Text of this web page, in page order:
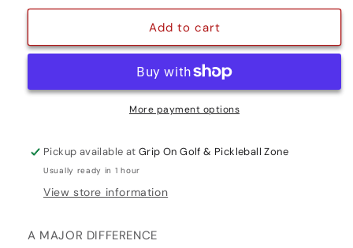
unavailable
for
FLATSO
for
ZENERGY
FLATSO
Add to cart
More payment options
Pickup available atGrip On Golf & Pickleball Zone
Usually ready in 1 hour
View store information
A MAJOR DIFFERENCE